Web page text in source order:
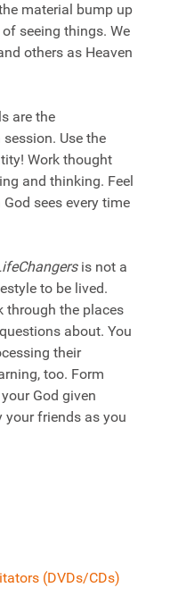
material bump up
seeing things. We
others as Heaven
are the
Use the
Work thought
and thinking. Feel
sees every time
is not a
to be lived.
through the places
about. You
their
too. Form
God given
your friends as you
(DVDs/CDs)